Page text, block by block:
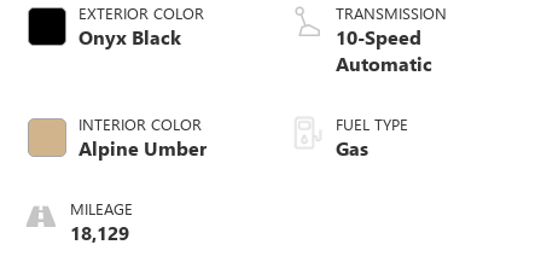
EXTERIOR COLOR
Onyx Black
INTERIOR COLOR
Alpine Umber
MILEAGE
18,129
TRANSMISSION
10-Speed
Automatic
FUEL TYPE
Gas